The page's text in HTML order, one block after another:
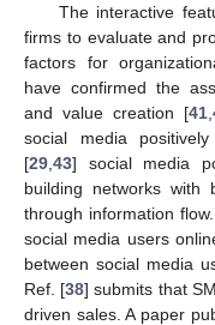
The interactive
firms to evaluate and
factors for
have confirmed the
and value creation [41 ,
social media
[29 43] social media
building networks with
through information
social media users
between social media
Ref. [38] submits that
driven sales. A paper